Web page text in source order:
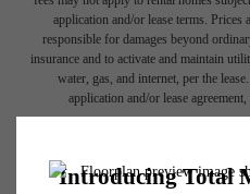
application and/or lease terms. Prices
responsible for damages beyond
insurance and to activate and maintain
water, gas, and internet, per the
application and/or lease
home. Please see